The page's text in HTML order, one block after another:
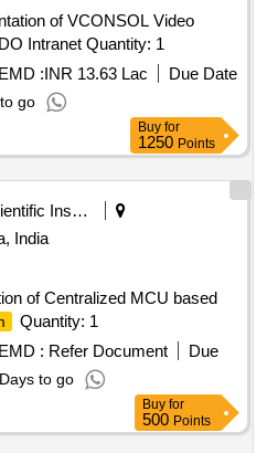
of VCONSOL Video
Conference Solution on DRDO Intranet Quantity: 1
EMD :INR 13.63 Lac
Due Date
go
Buy for
1250 Points
Scientific Instruments
India
of Centralized MCU based
Quantity: 1
EMD : Refer Document
Due
to go
Buy for
500 Points